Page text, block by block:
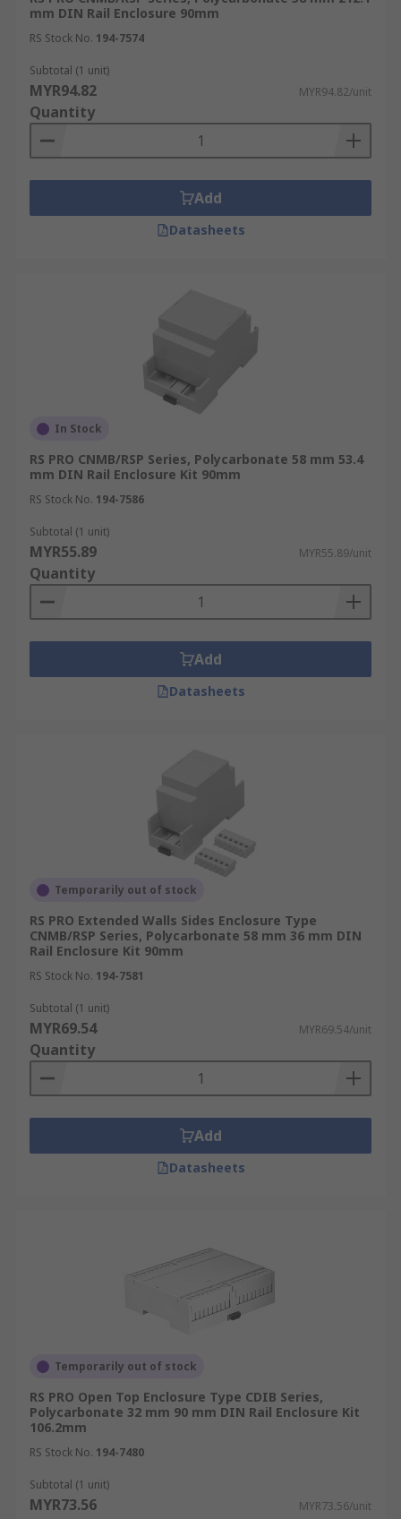
mm DIN Rail Enclosure 90mm
RS Stock No. 194-7574
Subtotal (1 unit)
MYR94.82 MYR94.82/unit
Quantity
Add
Datasheets
In Stock
RS PRO CNMB/RSP Series, Polycarbonate 58 mm 53.4
mm DIN Rail Enclosure Kit 90mm
RS Stock No. 194-7586
Subtotal (1 unit)
MYR55.89 MYR55.89/unit
Quantity
Add
Datasheets
Temporarily out of stock
RS PRO Extended Walls Sides Enclosure Type
CNMB/RSP Series, Polycarbonate 58 mm 36 mm DIN
Rail Enclosure Kit 90mm
RS Stock No. 194-7581
Subtotal (1 unit)
MYR69.54 MYR69.54/unit
Quantity
Add
Datasheets
Temporarily out of stock
RS PRO Open Top Enclosure Type CDIB Series,
Polycarbonate 32 mm 90 mm DIN Rail Enclosure Kit
106.2mm
RS Stock No. 194-7480
Subtotal (1 unit)
MYR73.56 MYR73.56/unit